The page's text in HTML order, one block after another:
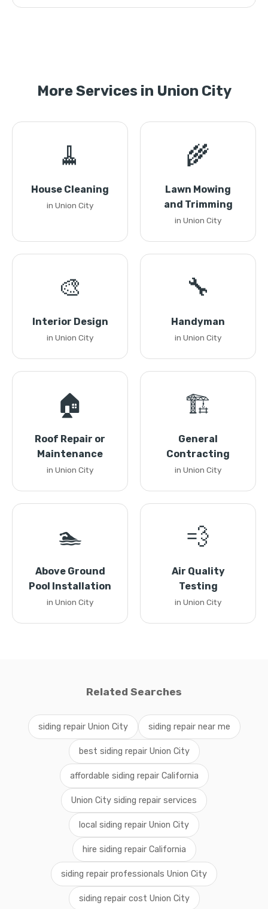
More Services in Union City
🧹
House Cleaning
in Union City
🌾
Lawn Mowing
and Trimming
in Union City
🎨
Interior Design
in Union City
🔧
Handyman
in Union City
🏠
Roof Repair or
Maintenance
in Union City
🏗️
General
Contracting
in Union City
🏊
Above Ground
Pool Installation
in Union City
💨
Air Quality
Testing
in Union City
Related Searches
siding repair Union City siding repair near me
best siding repair Union City
affordable siding repair California
Union City siding repair services
local siding repair Union City
hire siding repair California
siding repair professionals Union City
siding repair cost Union City